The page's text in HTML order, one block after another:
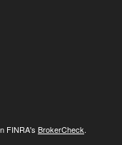
FINRA's BrokerCheck.